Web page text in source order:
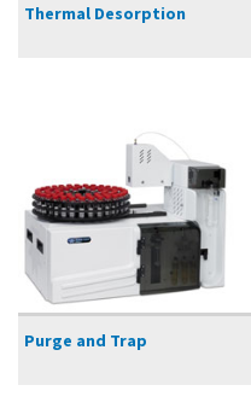
Thermal Desorption
Purge and Trap